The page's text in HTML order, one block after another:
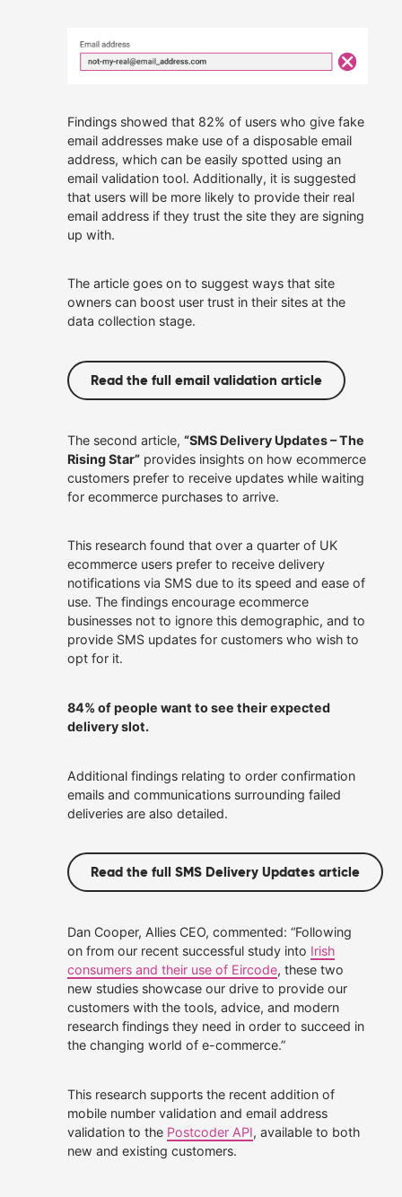
Findings showed that 82% of users who give fake
email addresses make use of a disposable email
address, which can be easily spotted using an
email validation tool. Additionally, it is suggested
that users will be more likely to provide their real
email address if they trust the site they are signing
up with.
The article goes on to suggest ways that site
owners can boost user trust in their sites at the
data collection stage.
Read the full email validation article
The second article, “SMS Delivery Updates – The
Rising Star”provides insights on how ecommerce
customers prefer to receive updates while waiting
for ecommerce purchases to arrive.
This research found that over a quarter of UK
ecommerce users prefer to receive delivery
notifications via SMS due to its speed and ease of
use. The findings encourage ecommerce
businesses not to ignore this demographic, and to
provide SMS updates for customers who wish to
opt for it.
84% of people want to see their expected
delivery slot.
Additional findings relating to order confirmation
emails and communications surrounding failed
deliveries are also detailed.
Read the full SMS Delivery Updates article
Dan Cooper, Allies CEO, commented: “Following
on from our recent successful study into Irish
consumers and their use of Eircode, these two
new studies showcase our drive to provide our
customers with the tools, advice, and modern
research findings they need in order to succeed in
the changing world of e-commerce.”
This research supports the recent addition of
mobile number validation and email address
validation to the Postcoder API, available to both
new and existing customers.
Get In Touch
make a real difference.